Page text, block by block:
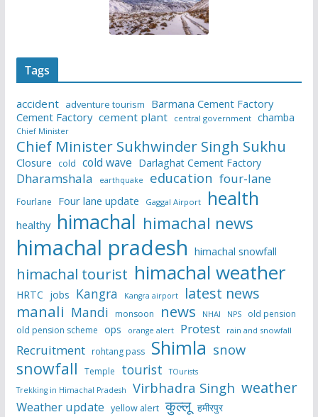
Tags
accident adventure tourism
Barmana Cement Factory
Cement Factory cement plant central government chamba
Chief Minister
Chief Minister Sukhwinder Singh Sukhu
Closure cold cold wave Darlaghat Cement Factory
Dharamshala earthquake education four-lane
Fourlane Four lane update Gaggal Airport health
healthy himachal himachal news
himachal pradesh himachal snowfall
himachal tourist himachal weather
HRTC jobs Kangra Kangra airport latest news
manali Mandi monsoon news NHAI NPS
old pension
old pension scheme ops orange alert Protest rain and snowfall
Recruitment rohtang pass Shimla snow
snowfall Temple tourist
TOurists
Trekking in Himachal Pradesh
Virbhadra Singh weather
Weather update yellow alert कुल्लू हमीरपुर